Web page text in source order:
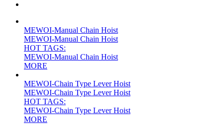
MEWOI-Manual Chain Hoist
MEWOI-Manual Chain Hoist
HOT TAGS:
MEWOI-Manual Chain Hoist
MORE
MEWOI-Chain Type Lever Hoist
MEWOI-Chain Type Lever Hoist
HOT TAGS:
MEWOI-Chain Type Lever Hoist
MORE